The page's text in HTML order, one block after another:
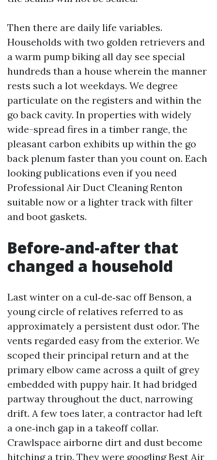
Then there are daily life variables.
Households with two golden retrievers and
a warm pump biking all day see special
hundreds than a house wherein the manner
rests such a lot weekdays. We degree
particulate on the registers and within the
go back cavity. In properties with widely
wide-spread fires in a timber range, the
pleasant carbon exhibits up within the go
back plenum faster than you count on. Each
looking publications even if you need
Professional Air Duct Cleaning Renton
suitable now or a lighter track with filter
and boot gaskets.
Before‑and‑after that
changed a household
Last winter on a cul‑de‑sac off Benson, a
young circle of relatives referred to as
approximately a persistent dust odor. The
vents regarded easy from the exterior. We
scoped their principal return and at the
primary elbow came across a quilt of grey
embedded with puppy hair. It had bridged
partway throughout the duct, narrowing
drift. A few toes later, a contractor had left
a one‑inch gap in a takeoff collar.
Crawlspace airborne dirt and dust become
hitching a trip. They were googling Best Air